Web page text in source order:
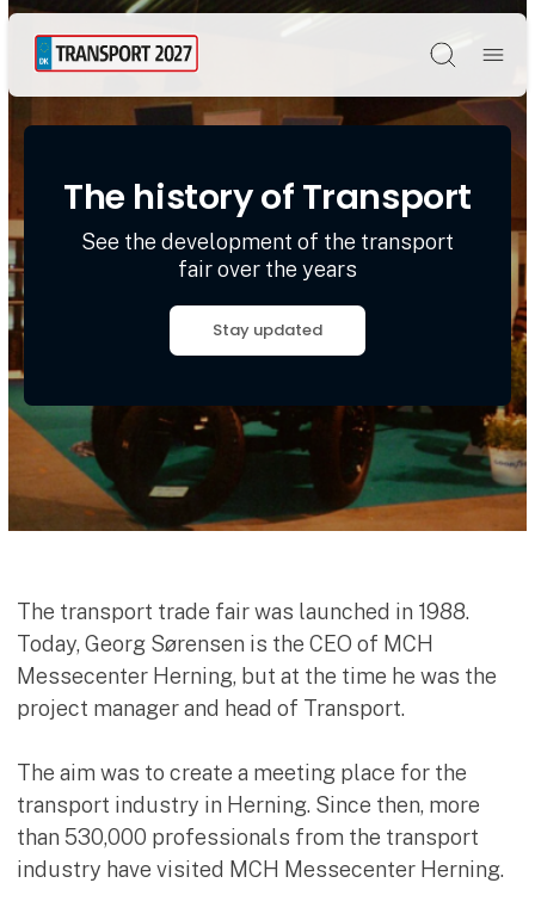
Søg
The history of Transport
See the development of the transport
fair over the years
Stay updated
The transport trade fair was launched in 1988.
Today, Georg Sørensen is the CEO of MCH
Messecenter Herning, but at the time he was the
project manager and head of Transport.
The aim was to create a meeting place for the
transport industry in Herning. Since then, more
than 530,000 professionals from the transport
industry have visited MCH Messecenter Herning.